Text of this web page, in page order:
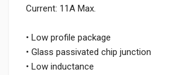
Current: 11A Max.
• Low profile package
• Glass passivated chip junction
• Low inductance